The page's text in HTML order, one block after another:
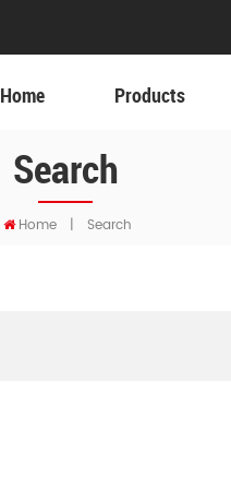
Home Products
Search
Home | Search